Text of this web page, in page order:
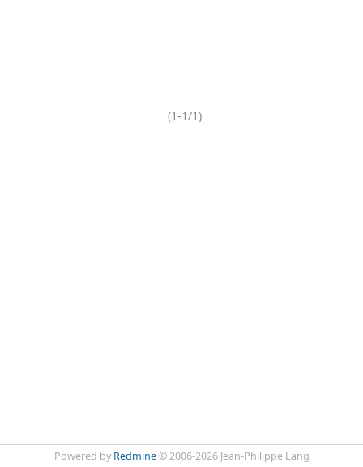
(1-1/1)
Powered by Redmine© 2006-2026 Jean-Philippe Lang